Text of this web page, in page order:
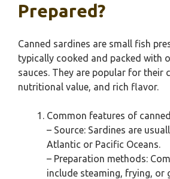
Prepared?
Canned sardines are small fish
typically cooked and packed with
sauces. They are popular for their
nutritional value, and rich flavor.
Common features of
– Source: Sardines are
Atlantic or Pacific Oceans.
– Preparation methods:
include steaming, frying, or